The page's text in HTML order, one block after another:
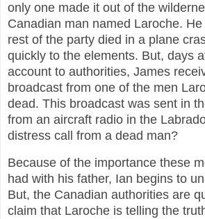
only one made it out of the
Canadian man named Laroche.
rest of the party died in a plane
quickly to the elements. But, days
account to authorities, James
broadcast from one of the men
dead. This broadcast was sent in
from an aircraft radio in the
distress call from a dead man?
Because of the importance these
had with his father, Ian begins to
But, the Canadian authorities are
claim that Laroche is telling the